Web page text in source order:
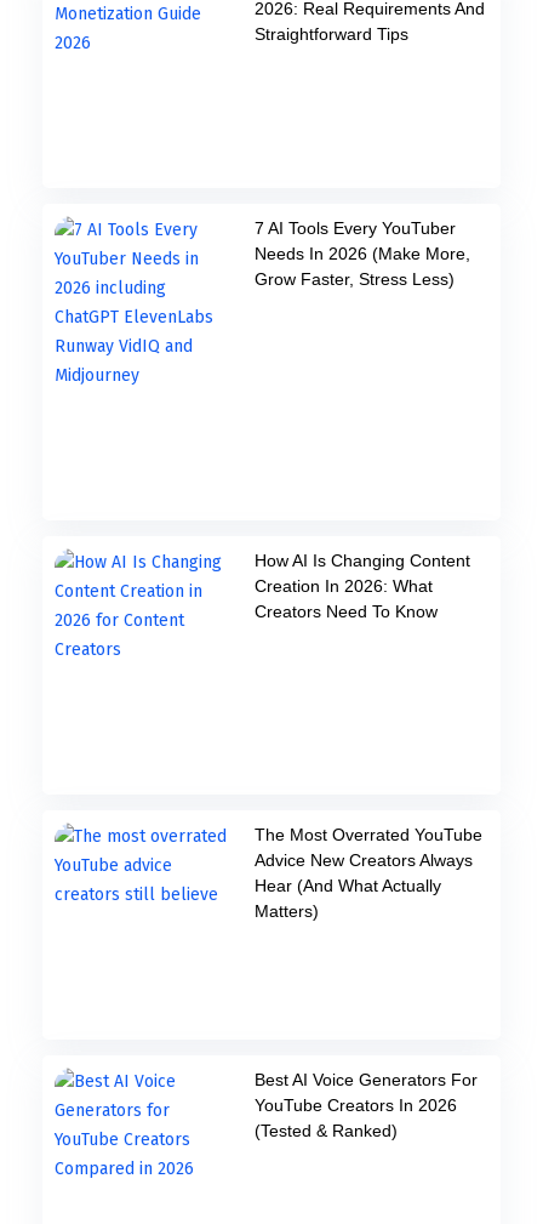
2026: Real Requirements And
Straightforward Tips
7 AI Tools Every YouTuber
Needs In 2026 (Make More,
Grow Faster, Stress Less)
How AI Is Changing Content
Creation In 2026: What
Creators Need To Know
The Most Overrated YouTube
Advice New Creators Always
Hear (And What Actually
Matters)
Best AI Voice Generators For
YouTube Creators In 2026
(Tested & Ranked)